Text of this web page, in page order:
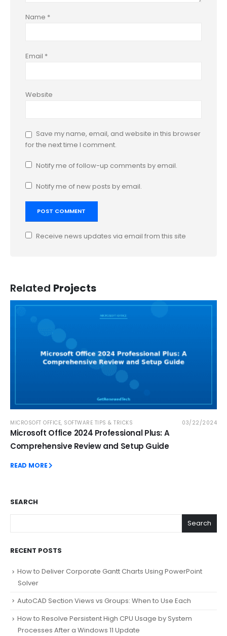
Name *
Email *
Website
Save my name, email, and website in this browser
for the next time I comment.
Notify me of follow-up comments by email.
Notify me of new posts by email.
Receive news updates via email from this site
Related Projects
MICROSOFT OFFICE, SOFTWARE TIPS & TRICKS 03/22/2024
Microsoft Office 2024 Professional Plus: A
Comprehensive Review and Setup Guide
READ MORE
SEARCH
Search
RECENT POSTS
How to Deliver Corporate Gantt Charts Using PowerPoint
Solver
AutoCAD Section Views vs Groups: When to Use Each
How to Resolve Persistent High CPU Usage by System
Processes After a Windows 11 Update